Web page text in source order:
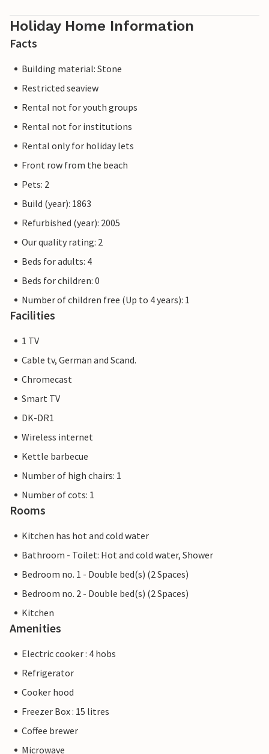
Holiday Home Information
Facts
Building material: Stone
Restricted seaview
Rental not for youth groups
Rental not for institutions
Rental only for holiday lets
Front row from the beach
Pets: 2
Build (year): 1863
Refurbished (year): 2005
Our quality rating: 2
Beds for adults: 4
Beds for children: 0
Number of children free (Up to 4 years): 1
Facilities
1 TV
Cable tv, German and Scand.
Chromecast
Smart TV
DK-DR1
Wireless internet
Kettle barbecue
Number of high chairs: 1
Number of cots: 1
Rooms
Kitchen has hot and cold water
Bathroom - Toilet: Hot and cold water, Shower
Bedroom no. 1 - Double bed(s) (2 Spaces)
Bedroom no. 2 - Double bed(s) (2 Spaces)
Kitchen
Amenities
Electric cooker : 4 hobs
Refrigerator
Cooker hood
Freezer Box : 15 litres
Coffee brewer
Microwave